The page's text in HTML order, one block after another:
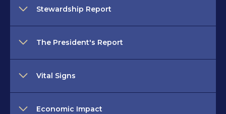
Stewardship Report
The President's Report
Vital Signs
Economic Impact